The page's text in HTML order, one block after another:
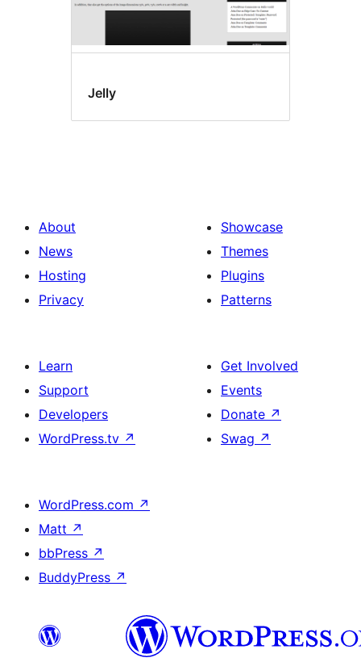
Jelly
About
News
Hosting
Privacy
Showcase
Themes
Plugins
Patterns
Learn
Support
Developers
WordPress.tv ↗
Get Involved
Events
Donate ↗
Swag ↗
WordPress.com ↗
Matt ↗
bbPress ↗
BuddyPress ↗